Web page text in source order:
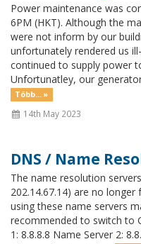
Power maintenance was
6PM (HKT). Although the
were not inform by our
unfortunately rendered us
continued to supply power
Unfortunatley, our
Több... »
14th May 2023
DNS / Name
The name resolution
202.14.67.14) are no
using these name servers
recommended to switch to
1: 8.8.8.8 Name Server 2: